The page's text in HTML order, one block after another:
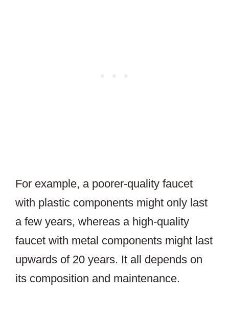
For example, a poorer-quality faucet
with plastic components might only last
a few years, whereas a high-quality
faucet with metal components might last
upwards of 20 years. It all depends on
its composition and maintenance.